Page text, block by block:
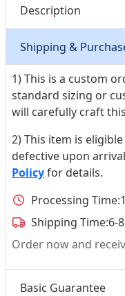
Description
Shipping &
1) This is a custom
standard sizing or
will carefully craft
2) This item is
defective upon
Policyfor details.
Processing Time:
Shipping Time:6-
Order now and
Basic Guarantee